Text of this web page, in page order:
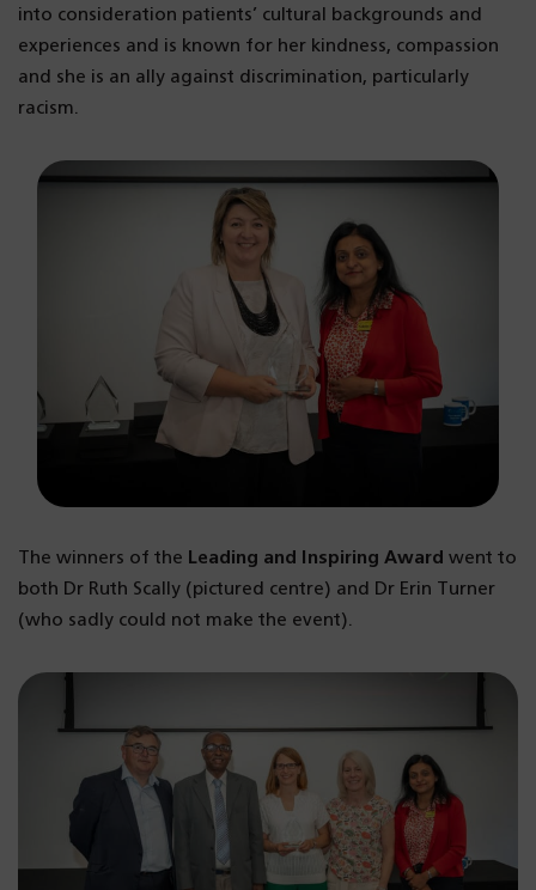
into consideration patients’ cultural backgrounds and
experiences and is known for her kindness, compassion
and she is an ally against discrimination, particularly
racism.
The winners of the Leading and Inspiring Award went to
both Dr Ruth Scally (pictured centre) and Dr Erin Turner
(who sadly could not make the event).